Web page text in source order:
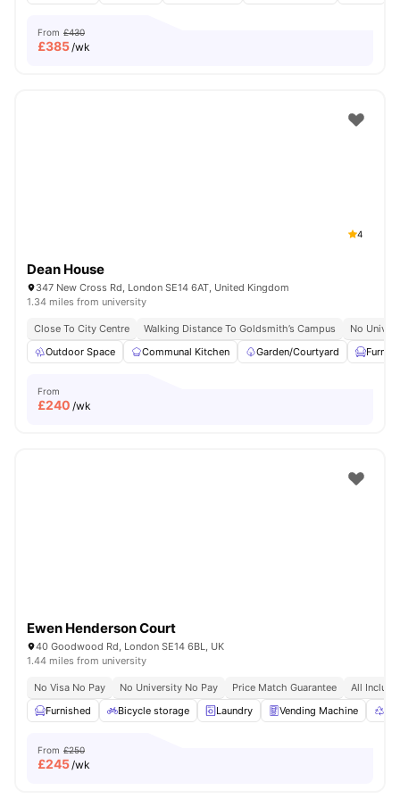
From £430
£385/wk
4
Dean House
347 New Cross Rd, London SE14 6AT, United Kingdom
1.34 miles from university
Close To City Centre Walking Distance To Goldsmith’s Campus
No
Outdoor Space
Communal Kitchen Garden/Courtyard
From
£240 /wk
Ewen Henderson Court
40 Goodwood Rd, London SE14 6BL, UK
1.44 miles from university
No Visa No Pay No University No Pay Price Match Guarantee
All
Furnished
Bicycle storage Laundry Vending Machine
From £250
£245/wk